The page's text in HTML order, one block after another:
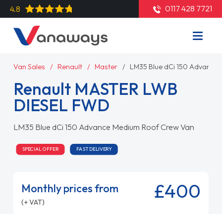
4.8 0117 428 7721
Van Sales Renault Master LM35 Blue dCi 150
Renault MASTER LWB
DIESEL FWD
LM35 Blue dCi 150 Advance Medium Roof Crew Van
SPECIAL OFFER FAST DELIVERY
Monthly prices from
(+ VAT) £400